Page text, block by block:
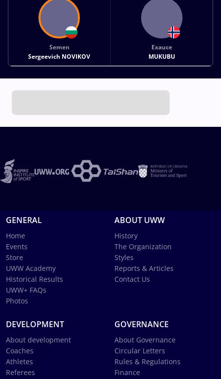
Semen
Sergeevich NOVIKOV
Exauce
MUKUBU
GENERAL
Home
Events
Store
UWW Academy
Historical Results
UWW+ FAQs
Photos
ABOUT UWW
History
The Organization
Styles
Reports & Articles
Contact Us
DEVELOPMENT
About development
Coaches
Athletes
Referees
GOVERNANCE
About Governance
Circular Letters
Rules & Regulations
Finance